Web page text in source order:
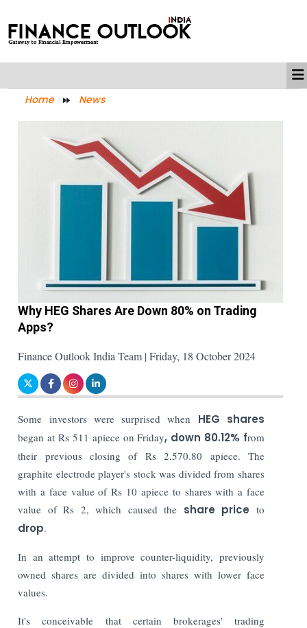
Home News
Why HEG Shares Are Down 80% on Trading
Apps?
Finance Outlook India Team | Friday, 18 October 2024
Some investors were surprised when HEG shares
began at Rs 511 apiece on Friday, down 80.12% from
their previous closing of Rs 2,570.80 apiece. The
graphite electrode player's stock was divided from shares
with a face value of Rs 10 apiece to shares with a face
value of Rs 2, which caused the share priceto
drop.
In an attempt to improve counter-liquidity, previously
owned shares are divided into shares with lower face
values.
It's conceivable that certain brokerages' trading